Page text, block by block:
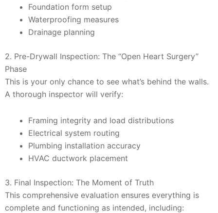
Foundation form setup
Waterproofing measures
Drainage planning
2. Pre-Drywall Inspection: The “Open Heart Surgery”
Phase
This is your only chance to see what’s behind the walls.
A thorough inspector will verify:
Framing integrity and load distributions
Electrical system routing
Plumbing installation accuracy
HVAC ductwork placement
3. Final Inspection: The Moment of Truth
This comprehensive evaluation ensures everything is
complete and functioning as intended, including: